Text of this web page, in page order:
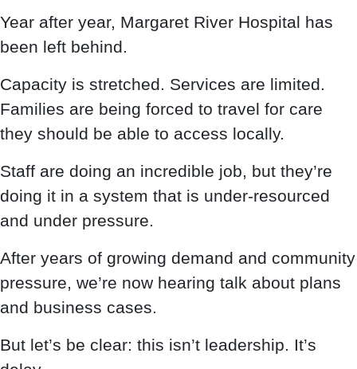
Year after year, Margaret River Hospital has
been left behind.
Capacity is stretched. Services are limited.
Families are being forced to travel for care
they should be able to access locally.
Staff are doing an incredible job, but they’re
doing it in a system that is under-resourced
and under pressure.
After years of growing demand and community
pressure, we’re now hearing talk about plans
and business cases.
But let’s be clear: this isn’t leadership. It’s